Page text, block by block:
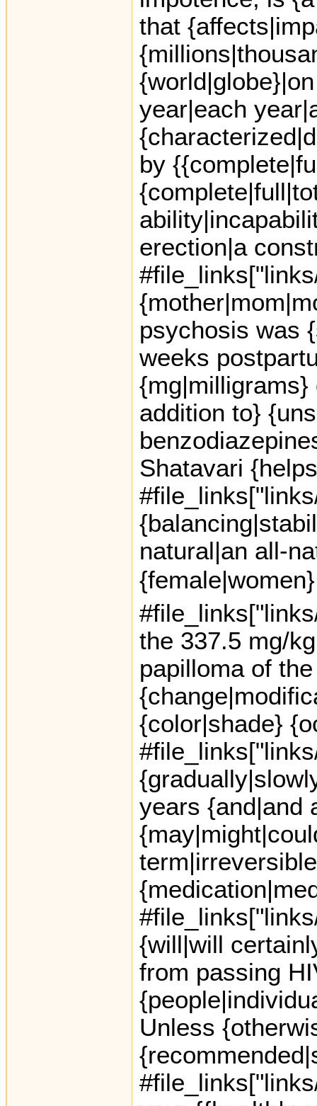
that
year|each
by
erection|a
psychosis was
weeks
{mg|milligrams}
addition to}
Shatavari
natural|an all-
the 337.5 mg/
papilloma of
{color|shade}
years {and|and
{will|will
from passing
Unless